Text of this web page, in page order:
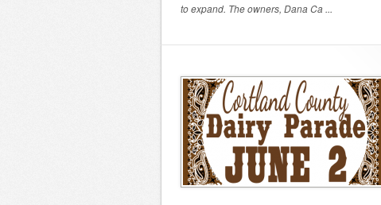
to expand. The owners, Dana Ca ...